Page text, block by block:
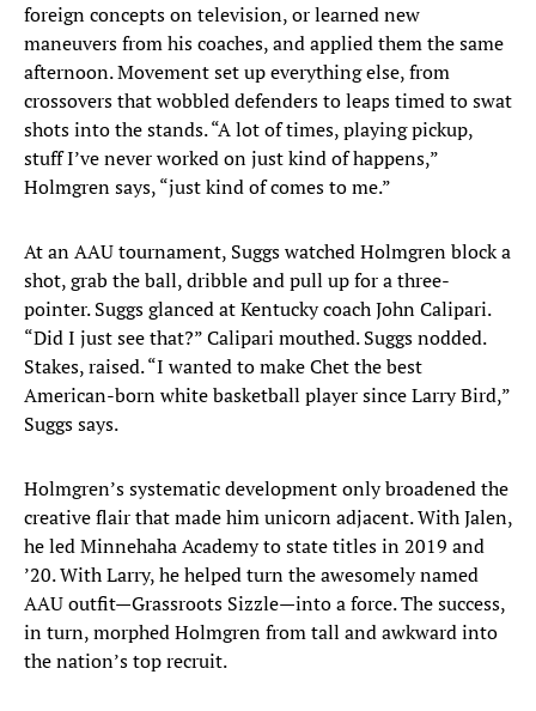
foreign concepts on television, or learned new
maneuvers from his coaches, and applied them the same
afternoon. Movement set up everything else, from
crossovers that wobbled defenders to leaps timed to swat
shots into the stands. “A lot of times, playing pickup,
stuff I’ve never worked on just kind of happens,”
Holmgren says, “just kind of comes to me.”
At an AAU tournament, Suggs watched Holmgren block a
shot, grab the ball, dribble and pull up for a three-
pointer. Suggs glanced at Kentucky coach John Calipari.
“Did I just see that?” Calipari mouthed. Suggs nodded.
Stakes, raised. “I wanted to make Chet the best
American-born white basketball player since Larry Bird,”
Suggs says.
Holmgren’s systematic development only broadened the
creative flair that made him unicorn adjacent. With Jalen,
he led Minnehaha Academy to state titles in 2019 and
’20. With Larry, he helped turn the awesomely named
AAU outfit—Grassroots Sizzle—into a force. The success,
in turn, morphed Holmgren from tall and awkward into
the nation’s top recruit.